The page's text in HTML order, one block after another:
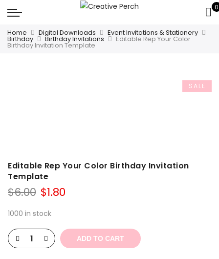
0
Home Digital Downloads Event Invitations & Stationery
Birthday Birthday Invitations Editable Rep Your Color
Birthday Invitation Template
SALE
Editable Rep Your Color Birthday Invitation
Template
$6.00 Original
was:
$1.80
1000 in stock
ADD TO CART